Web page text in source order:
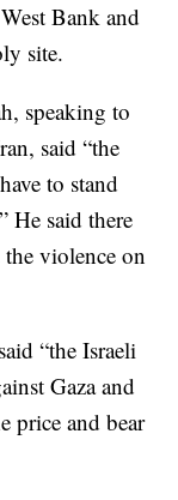
Bank and
site.
speaking to
said “the
to stand
He said there
violence on
“the Israeli
Gaza and
price and bear